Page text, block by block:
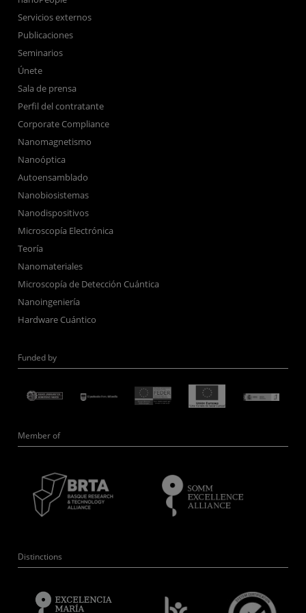
Servicios externos
Publicaciones
Seminarios
Únete
Sala de prensa
Perfil del contratante
Corporate Compliance
Nanomagnetismo
Nanoóptica
Autoensamblado
Nanobiosistemas
Nanodispositivos
Microscopía Electrónica
Teoría
Nanomateriales
Microscopía de Detección Cuántica
Nanoingeniería
Hardware Cuántico
Funded by
Member of
Distinctions